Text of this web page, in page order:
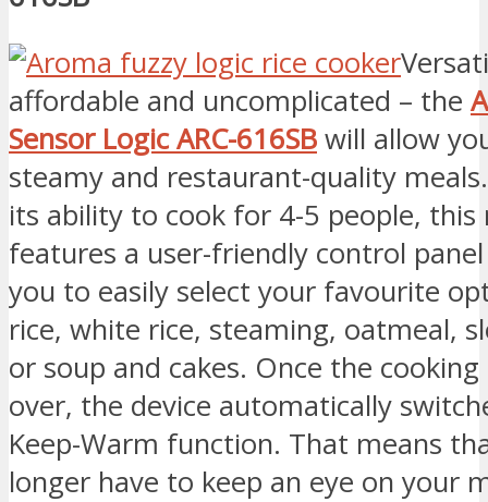
affordable and uncomplicated – the
Sensor Logic ARC-616SB will allow
steamy and restaurant-quality
its ability to cook for 4-5 people, this
features a user-friendly control
you to easily select your favourite
rice, white rice, steaming, oatmeal,
or soup and cakes. Once the cooking
over, the device automatically
Keep-Warm function. That means
longer have to keep an eye on your